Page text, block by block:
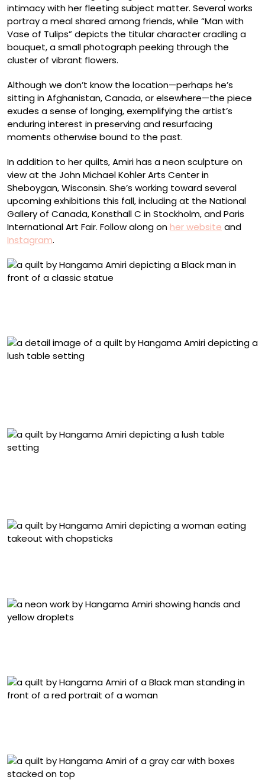
intimacy with her fleeting subject matter. Several works
portray a meal shared among friends, while “Man with
Vase of Tulips” depicts the titular character cradling a
bouquet, a small photograph peeking through the
cluster of vibrant flowers.
Although we don’t know the location—perhaps he’s
sitting in Afghanistan, Canada, or elsewhere—the piece
exudes a sense of longing, exemplifying the artist’s
enduring interest in preserving and resurfacing
moments otherwise bound to the past.
In addition to her quilts, Amiri has a neon sculpture on
view at the John Michael Kohler Arts Center in
Sheboygan, Wisconsin. She’s working toward several
upcoming exhibitions this fall, including at the National
Gallery of Canada, Konsthall C in Stockholm, and Paris
International Art Fair. Follow along onher website and
Instagram.